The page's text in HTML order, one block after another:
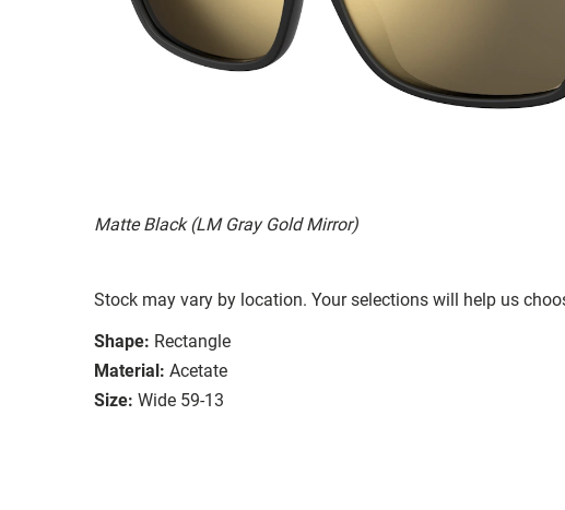
Matte Black (LM Gray Gold Mirror)
Stock may vary by location. Your selections will help us
Shape: Rectangle
Material: Acetate
Size: Wide 59-13